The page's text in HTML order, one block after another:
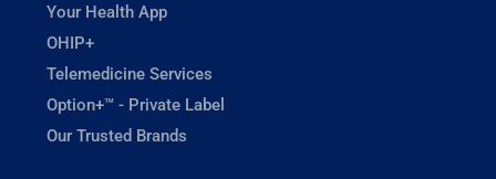
Your Health App
OHIP+
Telemedicine Services
Option+™ - Private Label
Our Trusted Brands